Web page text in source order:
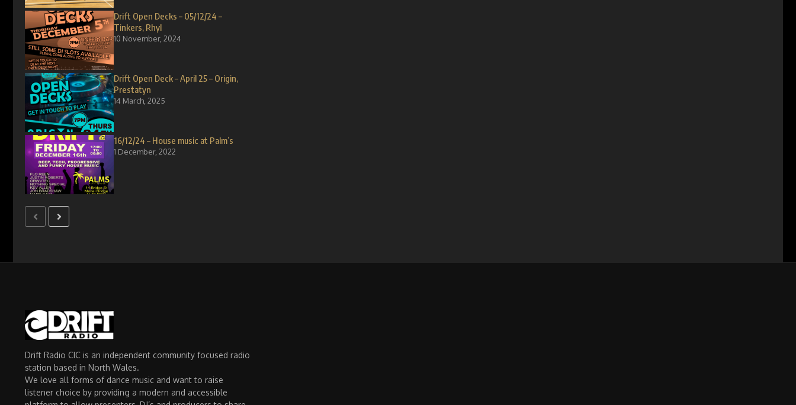
Drift Open Decks – 05/12/24 –
Tinkers, Rhyl
10 November, 2024
Drift Open Deck – April 25 – Origin,
Prestatyn
14 March, 2025
16/12/24 – House music at Palm’s
1 December, 2022
Drift Radio CIC is an independent community focused radio
station based in North Wales.
We love all forms of dance music and want to raise
listener choice by providing a modern and accessible